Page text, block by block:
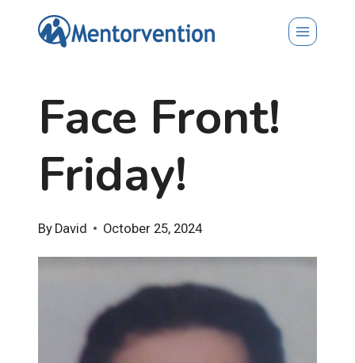
Face Front!
Friday!
By David October 25, 2024